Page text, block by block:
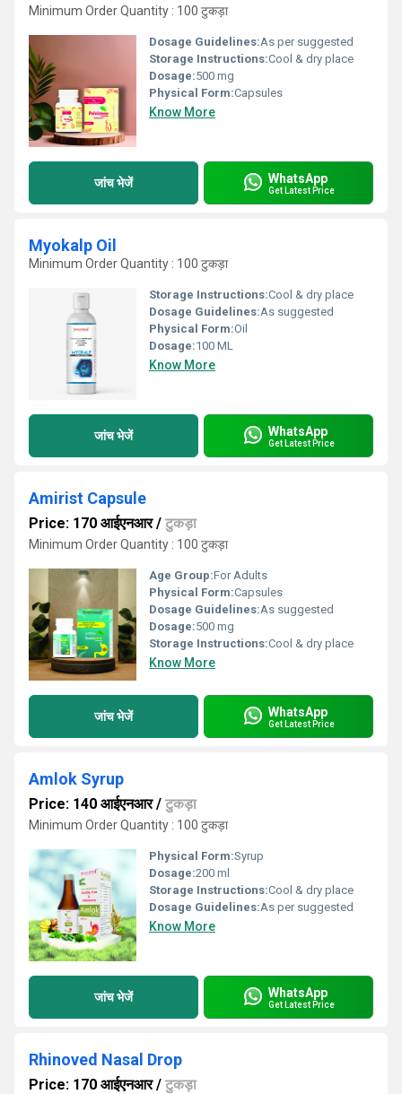
Minimum Order Quantity : 100 टुकड़ा
Dosage Guidelines:As per suggested
Storage Instructions:Cool & dry place
Dosage:500 mg
Physical Form:Capsules
Know More
जांच भेजें WhatsApp
Get Latest Price
Myokalp Oil
Minimum Order Quantity : 100 टुकड़ा
Storage Instructions:Cool & dry place
Dosage Guidelines:As suggested
Physical Form:Oil
Dosage:100 ML
Know More
जांच भेजें WhatsApp
Get Latest Price
Amirist Capsule
Price: 170 आईएनआर/ टुकड़ा
Minimum Order Quantity : 100 टुकड़ा
Age Group:For Adults
Physical Form:Capsules
Dosage Guidelines:As suggested
Dosage:500 mg
Storage Instructions:Cool & dry place
Know More
जांच भेजें WhatsApp
Get Latest Price
Amlok Syrup
Price: 140 आईएनआर/ टुकड़ा
Minimum Order Quantity : 100 टुकड़ा
Physical Form:Syrup
Dosage:200 ml
Storage Instructions:Cool & dry place
Dosage Guidelines:As per suggested
Know More
जांच भेजें WhatsApp
Get Latest Price
Rhinoved Nasal Drop
Price: 170 आईएनआर/ टुकड़ा